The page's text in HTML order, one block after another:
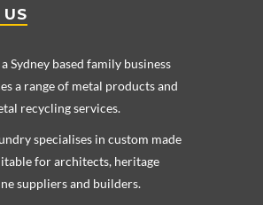
Sydney based family business
a range of metal products and
recycling services.
specialises in custom made
for architects, heritage
suppliers and builders.